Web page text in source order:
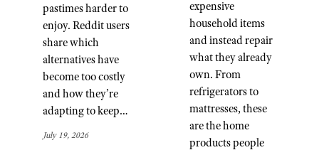
pastimes harder to
enjoy. Reddit users
share which
alternatives have
become too costly
and how they’re
adapting to keep…
July 19, 2026
expensive
household items
and instead repair
what they already
own. From
refrigerators to
mattresses, these
are the home
products people